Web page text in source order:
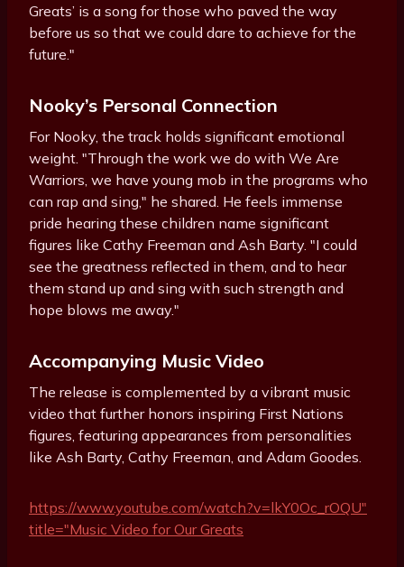
Greats’ is a song for those who paved the way
before us so that we could dare to achieve for the
future."
Nooky’s Personal Connection
For Nooky, the track holds significant emotional
weight. "Through the work we do with We Are
Warriors, we have young mob in the programs who
can rap and sing," he shared. He feels immense
pride hearing these children name significant
figures like Cathy Freeman and Ash Barty. "I could
see the greatness reflected in them, and to hear
them stand up and sing with such strength and
hope blows me away."
Accompanying Music Video
The release is complemented by a vibrant music
video that further honors inspiring First Nations
figures, featuring appearances from personalities
like Ash Barty, Cathy Freeman, and Adam Goodes.
https://www.youtube.com/watch?v=lkY0Oc_rOQU"
title="Music Video for Our Greats